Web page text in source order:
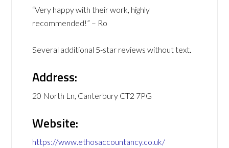
“Very happy with their work, highly
recommended!” – Ro
Several additional 5-star reviews without text.
Address:
20 North Ln, Canterbury CT2 7PG
Website:
https://www.ethosaccountancy.co.uk/